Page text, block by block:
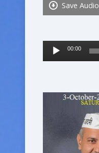
Save Audio
Audio
Player
00:00